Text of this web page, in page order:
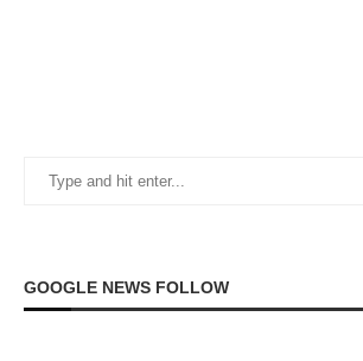
GOOGLE NEWS FOLLOW